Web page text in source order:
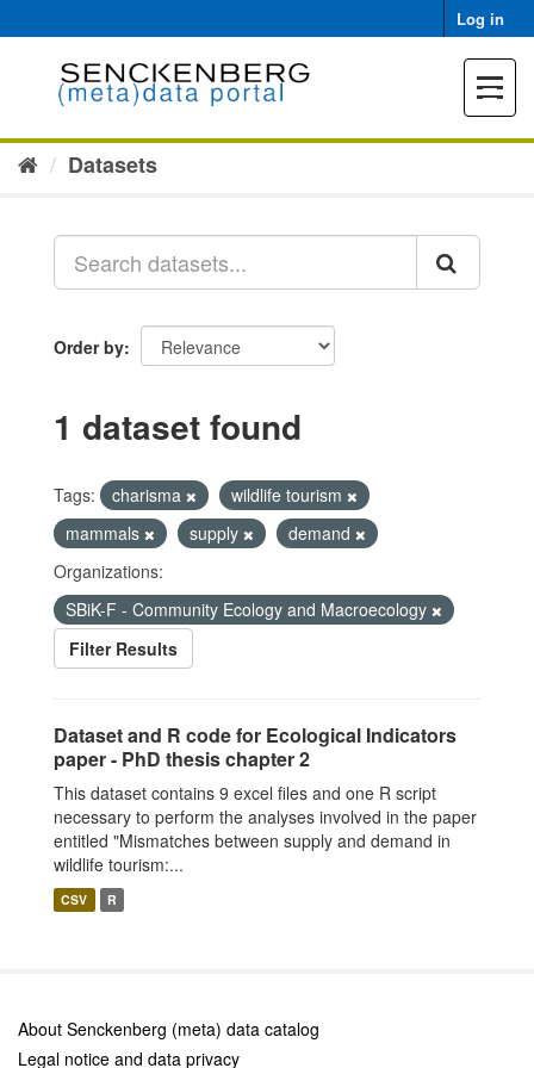
to
Log in
Toggle
Datasets
Order by
1 dataset found
Tags: charisma
wildlife tourism
mammals
supply
demand
Organizations:
SBiK-F - Community Ecology and Macroecology
Filter Results
Dataset and R code for Ecological Indicators
paper - PhD thesis chapter 2
This dataset contains 9 excel files and one R script
necessary to perform the analyses involved in the paper
entitled "Mismatches between supply and demand in
wildlife tourism:...
CSV R
About Senckenberg (meta) data catalog
Legal notice and data privacy